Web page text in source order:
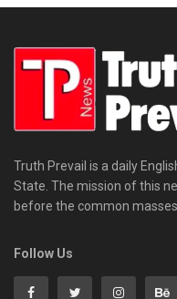
Truth Prevail is a daily
State. The mission of this
before the common masses.
Follow Us